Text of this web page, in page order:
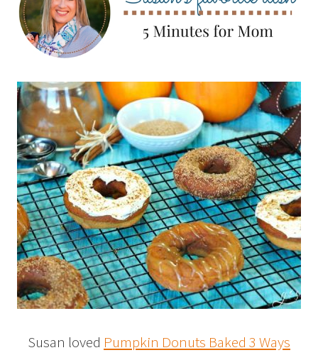
Susan loved Pumpkin Donuts Baked 3 Ways